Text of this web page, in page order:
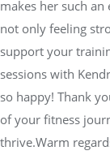
makes her such an
not only feeling
support your
sessions with
so happy! Thank
of your fitness
thrive.Warm